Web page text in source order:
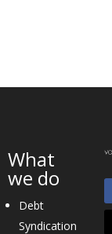
What
we do
Debt
Syndication